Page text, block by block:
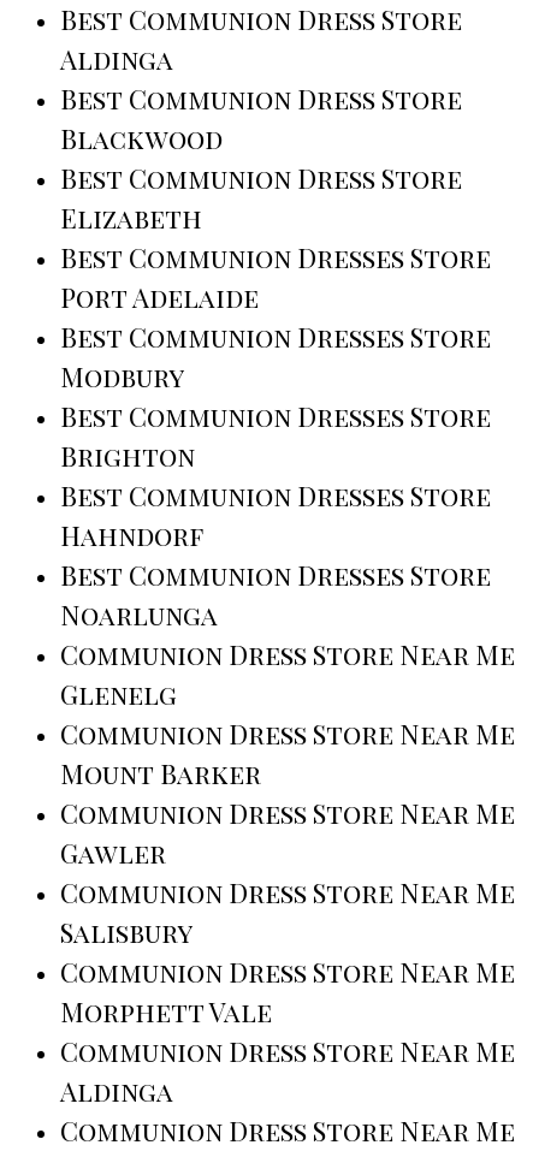
Best Communion Dress Store
Aldinga
Best Communion Dress Store
Blackwood
Best Communion Dress Store
Elizabeth
Best Communion Dresses Store
Port Adelaide
Best Communion Dresses Store
Modbury
Best Communion Dresses Store
Brighton
Best Communion Dresses Store
Hahndorf
Best Communion Dresses Store
Noarlunga
Communion Dress Store Near Me
Glenelg
Communion Dress Store Near Me
Mount Barker
Communion Dress Store Near Me
Gawler
Communion Dress Store Near Me
Salisbury
Communion Dress Store Near Me
Morphett Vale
Communion Dress Store Near Me
Aldinga
Communion Dress Store Near Me